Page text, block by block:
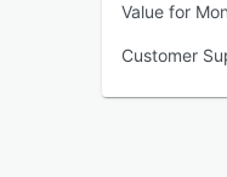
Value for
Customer